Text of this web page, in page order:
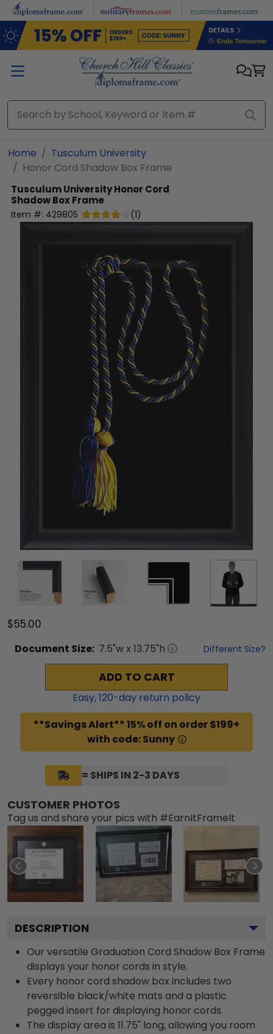
Skip to main content
Home
Tusculum University
Honor Cord Shadow Box Frame
Tusculum UniversityHonor Cord
Shadow Box Frame
Item #: 429805 (1)
$55.00
Document Size: 7.5"w x 13.75"h Different Size?
ADD TO CART
Easy,120-day return policy
**Savings Alert** 15% off on order $199+
with code: Sunny
= SHIPS IN 2-3 DAYS
CUSTOMER PHOTOS
Tag us and share your pics with #EarnItFrameIt
DESCRIPTION
Our versatile Graduation Cord Shadow Box Frame
displays your honor cords in style.
Every honor cord shadow box includes two
reversible black/white mats and a plastic
pegged insert for displaying honor cords.
The display area is 11.75" long, allowing you room